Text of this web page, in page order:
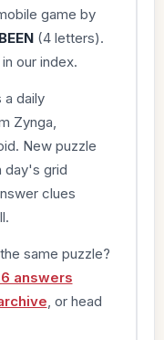
game by
BEEN(4 letters).
in our index.
a daily
Zynga,
New puzzle
day's grid
clues
same puzzle?
answers
, or head